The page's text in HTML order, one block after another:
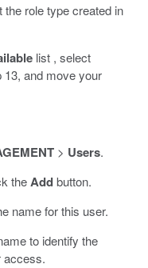
role type created in
list , select
13, and move your
> Users.
theAddbutton.
name for this user.
to identify the
access.